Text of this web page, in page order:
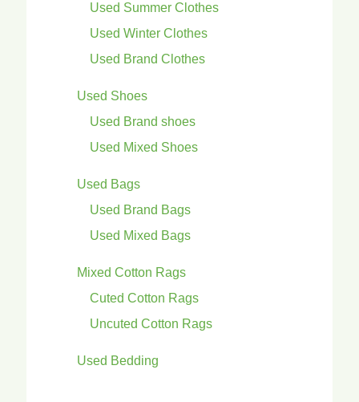
Used Summer Clothes
Used Winter Clothes
Used Brand Clothes
Used Shoes
Used Brand shoes
Used Mixed Shoes
Used Bags
Used Brand Bags
Used Mixed Bags
Mixed Cotton Rags
Cuted Cotton Rags
Uncuted Cotton Rags
Used Bedding